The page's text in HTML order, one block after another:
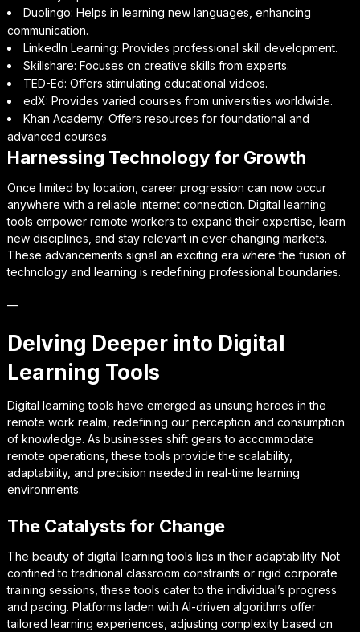
Duolingo: Helps in learning new languages, enhancing
communication.
LinkedIn Learning: Provides professional skill development.
Skillshare: Focuses on creative skills from experts.
TED-Ed: Offers stimulating educational videos.
edX: Provides varied courses from universities worldwide.
Khan Academy: Offers resources for foundational and
advanced courses.
Harnessing Technology for Growth
Once limited by location, career progression can now occur
anywhere with a reliable internet connection. Digital learning
tools empower remote workers to expand their expertise, learn
new disciplines, and stay relevant in ever-changing markets.
These advancements signal an exciting era where the fusion of
technology and learning is redefining professional boundaries.
—
Delving Deeper into Digital
Learning Tools
Digital learning tools have emerged as unsung heroes in the
remote work realm, redefining our perception and consumption
of knowledge. As businesses shift gears to accommodate
remote operations, these tools provide the scalability,
adaptability, and precision needed in real-time learning
environments.
The Catalysts for Change
The beauty of digital learning tools lies in their adaptability. Not
confined to traditional classroom constraints or rigid corporate
training sessions, these tools cater to the individual’s progress
and pacing. Platforms laden with AI-driven algorithms offer
tailored learning experiences, adjusting complexity based on